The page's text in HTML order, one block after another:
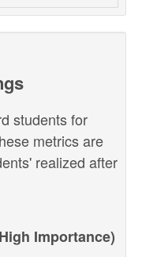
students for
metrics are
realized after
Importance)